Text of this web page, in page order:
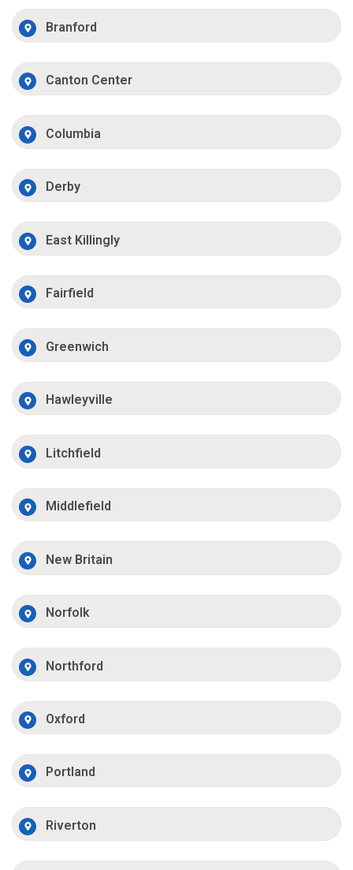
Branford
Canton Center
Columbia
Derby
East Killingly
Fairfield
Greenwich
Hawleyville
Litchfield
Middlefield
New Britain
Norfolk
Northford
Oxford
Portland
Riverton